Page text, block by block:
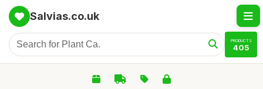
Salvias.co.uk
PRODUCTS
405